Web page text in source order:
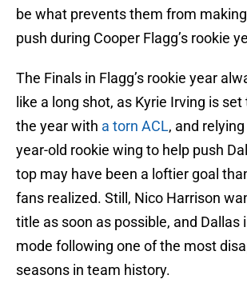
be what prevents them from
push during Cooper Flagg’s rookie
The Finals in Flagg’s rookie year
like a long shot, as Kyrie Irving is
the year with a torn ACL, and
year-old rookie wing to help push
top may have been a loftier goal
fans realized. Still, Nico Harrison
title as soon as possible, and Dallas
mode following one of the most
seasons in team history.